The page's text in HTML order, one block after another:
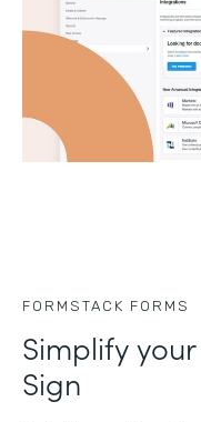
FORMSTACK FORMS
Simplify
Sign